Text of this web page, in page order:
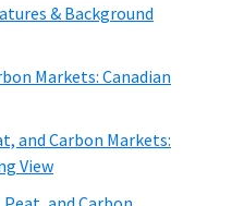
& Background
Markets: Canadian
and Carbon Markets:
View